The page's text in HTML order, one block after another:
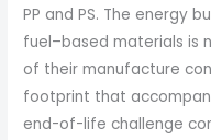
PP and PS. The energy
fuel–based materials is
of their manufacture
footprint that
end-of-life challenge